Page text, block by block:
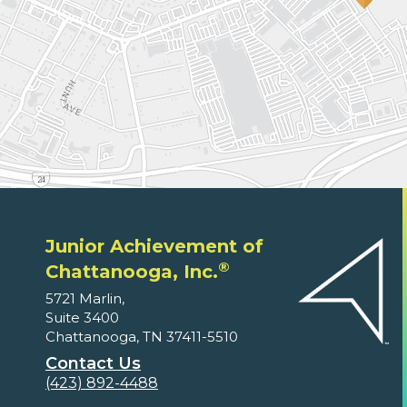
Junior Achievement of
Chattanooga, Inc.®
5721 Marlin,
Suite 3400
Chattanooga, TN 37411-5510
Contact Us
(423) 892-4488